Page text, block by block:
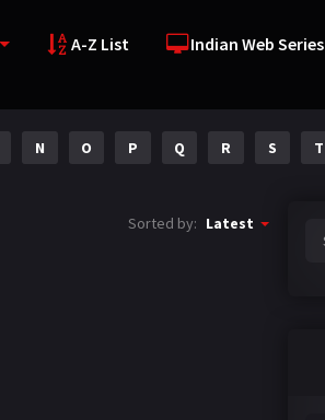
A-Z List Indian Web Series
N O P Q R S T
Sorted by: Latest